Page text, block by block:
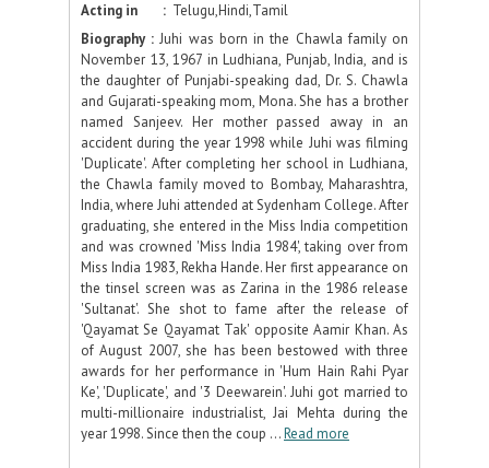
Acting in
: Telugu,Hindi,Tamil
Biography : Juhi was born in the Chawla family on
November 13, 1967 in Ludhiana, Punjab, India, and is
the daughter of Punjabi-speaking dad, Dr. S. Chawla
and Gujarati-speaking mom, Mona. She has a brother
named Sanjeev. Her mother passed away in an
accident during the year 1998 while Juhi was filming
'Duplicate'. After completing her school in Ludhiana,
the Chawla family moved to Bombay, Maharashtra,
India, where Juhi attended at Sydenham College. After
graduating, she entered in the Miss India competition
and was crowned 'Miss India 1984', taking over from
Miss India 1983, Rekha Hande. Her first appearance on
the tinsel screen was as Zarina in the 1986 release
'Sultanat'. She shot to fame after the release of
'Qayamat Se Qayamat Tak' opposite Aamir Khan. As
of August 2007, she has been bestowed with three
awards for her performance in 'Hum Hain Rahi Pyar
Ke', 'Duplicate', and '3 Deewarein'. Juhi got married to
multi-millionaire industrialist, Jai Mehta during the
year 1998. Since then the coup ...Read more